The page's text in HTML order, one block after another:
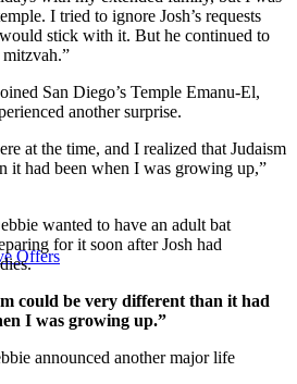
Offers
I tried to ignore Josh’s requests
stick with it. But he continued to
San Diego’s Temple Emanu-El,
another surprise.
at the time, and I realized that Judaism
it had been when I was growing up,”
wanted to have an adult bat
for it soon after Josh had
could be very different than it had
I was growing up.”
announced another major life